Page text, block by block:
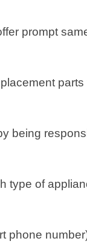
prompt
parts
being
type of
phone